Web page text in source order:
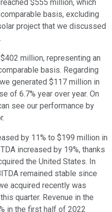
$555 million, which
basis, excluding
project that we discussed
million, representing an
basis. Regarding
generated $117 million in
of 6.7% year over year. On
see our performance by
by 11% to $199 million in
increased by 19%, thanks
the United States. In
remained stable since
acquired recently was
quarter. Revenue in the
in the first half of 2022